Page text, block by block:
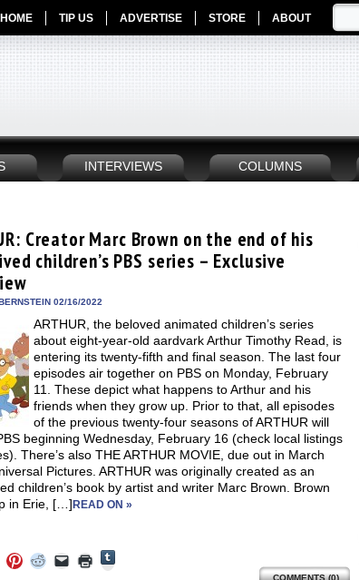
HOME TIP US ADVERTISE STORE ABOUT
INTERVIEWS COLUMNS
Creator Marc Brown on the end of his
children’s PBS series – Exclusive
02/16/2022
ARTHUR, the beloved animated children’s series
about eight-year-old aardvark Arthur Timothy Read, is
entering its twenty-fifth and final season. The last four
episodes air together on PBS on Monday, February
11. These depict what happens to Arthur and his
friends when they grow up. Prior to that, all episodes
of the previous twenty-four seasons of ARTHUR will
beginning Wednesday, February 16 (check local listings
There’s also THE ARTHUR MOVIE, due out in March
Pictures. ARTHUR was originally created as an
children’s book by artist and writer Marc Brown. Brown
in Erie, […] READ ON »
Click
to
Click
to
Click
to
Click
to COMMENTS (0)